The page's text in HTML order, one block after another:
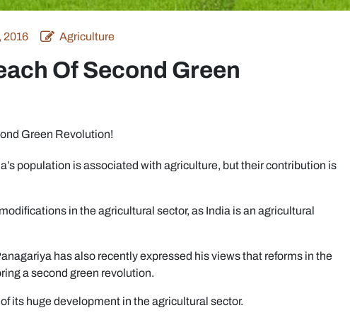
2016 Agriculture
Of Second Green
Green Revolution!
population is associated with agriculture, but their contribution is
in the agricultural sector, as India is an agricultural
has also recently expressed his views that reforms in the
a second green revolution.
its huge development in the agricultural sector.